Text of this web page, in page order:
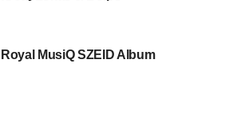
Royal MusiQ SZEID Album